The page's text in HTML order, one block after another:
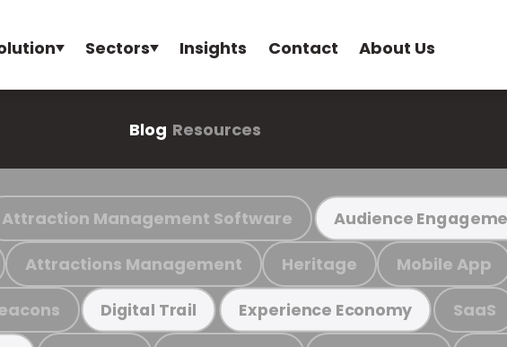
Sectors Insights Contact About Us
Blog Resources
Attraction Management Software Audience
Attractions Management Heritage Mobile App
Digital Trail Experience Economy SaaS